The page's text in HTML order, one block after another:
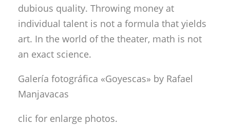
dubious quality. Throwing money at
individual talent is not a formula that yields
art. In the world of the theater, math is not
an exact science.
Galería fotográfica «Goyescas» by Rafael
Manjavacas
clic for enlarge photos.